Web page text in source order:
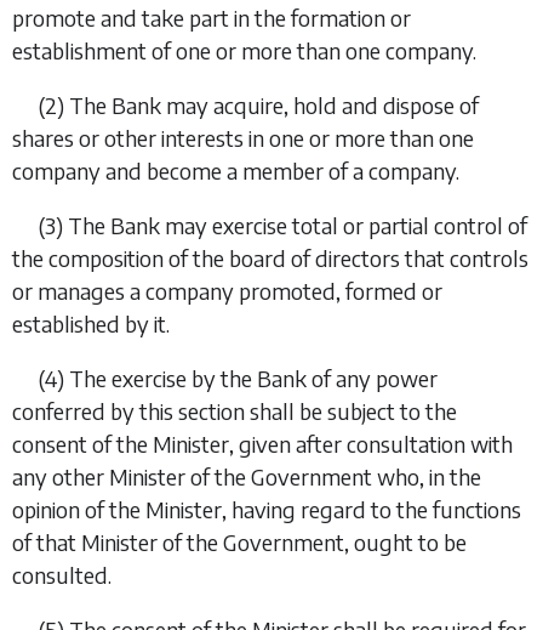
promote and take part in the formation or
establishment of one or more than one company.
(2) The Bank may acquire, hold and dispose of
shares or other interests in one or more than one
company and become a member of a company.
(3) The Bank may exercise total or partial control of
the composition of the board of directors that controls
or manages a company promoted, formed or
established by it.
(4) The exercise by the Bank of any power
conferred by this section shall be subject to the
consent of the Minister, given after consultation with
any other Minister of the Government who, in the
opinion of the Minister, having regard to the functions
of that Minister of the Government, ought to be
consulted.